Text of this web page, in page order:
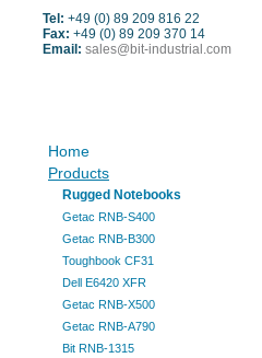
Tel: +49 (0) 89 209 816 22
Fax: +49 (0) 89 209 370 14
Email: sales@bit-industrial.com
Home
Products
Rugged Notebooks
Getac RNB-S400
Getac RNB-B300
Toughbook CF31
Dell E6420 XFR
Getac RNB-X500
Getac RNB-A790
Bit RNB-1315